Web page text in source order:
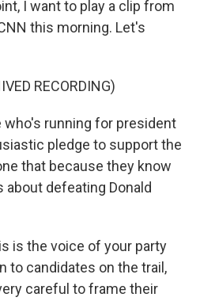
I want to play a clip from
this morning. Let's
RECORDING)
who's running for president
pledge to support the
that because they know
defeating Donald
is the voice of your party
to candidates on the trail,
careful to frame their